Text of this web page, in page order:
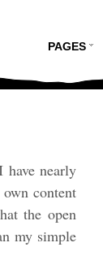
PAGES
have nearly
content
the open
my simple